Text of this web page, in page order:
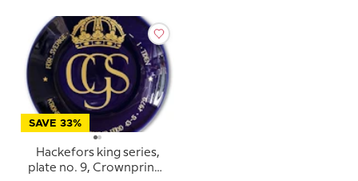
SAVE 33%
Hackefors king series,
plate no. 9, Crownprince